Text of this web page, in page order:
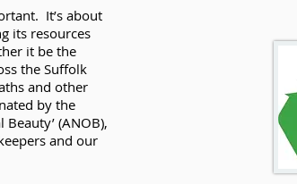
It’s about
its resources
it be the
the Suffolk
and other
by the
(ANOB),
and our